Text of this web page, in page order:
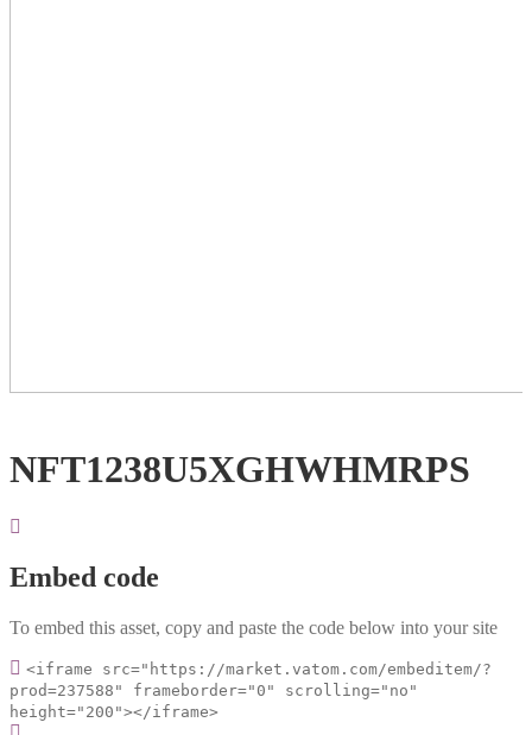
NFT1238U5XGHWHMRPS
Embed code
To embed this asset, copy and paste the code below into your site
<iframe src="https://market.vatom.com/embeditem/?
prod=237588" frameborder="0" scrolling="no"
height="200"></iframe>